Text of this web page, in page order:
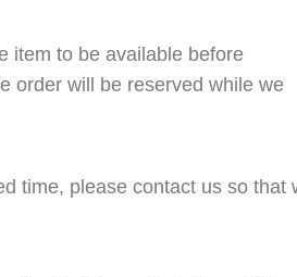
item to be available before
order will be reserved while we
time, please contact us so that